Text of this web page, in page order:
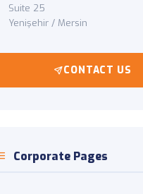
Suite 25
Yenişehir / Mersin
CONTACT US
Corporate Pages